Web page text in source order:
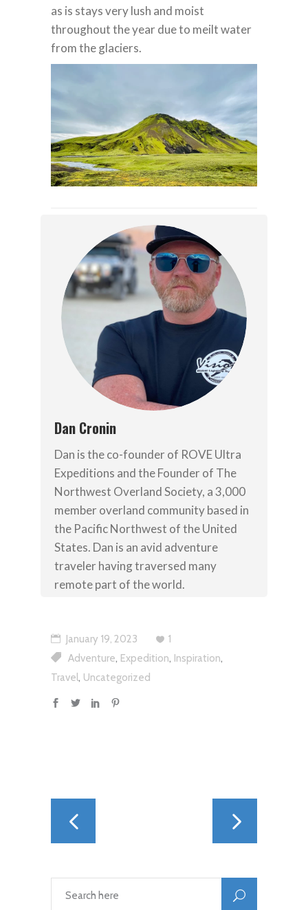
as is stays very lush and moist
throughout the year due to meilt water
from the glaciers.
Dan Cronin
Dan is the co-founder of ROVE Ultra
Expeditions and the Founder of The
Northwest Overland Society, a 3,000
member overland community based in
the Pacific Northwest of the United
States. Dan is an avid adventure
traveler having traversed many
remote part of the world.
January 19, 2023
1
Adventure, Expedition, Inspiration,
Travel, Uncategorized